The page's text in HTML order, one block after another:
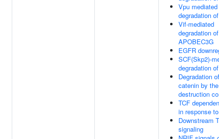
Vpu mediated
degradation
Vif-mediated
degradation of
APOBEC3G
EGFR
SCF(Skp2)-
degradation
Degradation
catenin by the
destruction
TCF
in response
Downstream
signaling